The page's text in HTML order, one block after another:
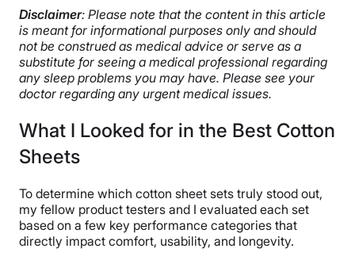
Disclaimer: Please note that the content in this article
is meant for informational purposes only and should
not be construed as medical advice or serve as a
substitute for seeing a medical professional regarding
any sleep problems you may have. Please see your
doctor regarding any urgent medical issues.
What I Looked for in the Best Cotton
Sheets
To determine which cotton sheet sets truly stood out,
my fellow product testers and I evaluated each set
based on a few key performance categories that
directly impact comfort, usability, and longevity.